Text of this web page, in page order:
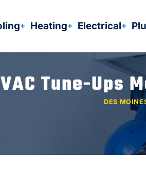
Heating Electrical
Tune-Ups
DES